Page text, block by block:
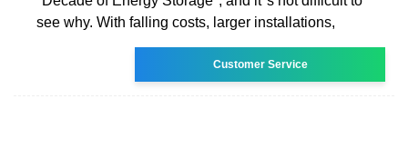
see why. With falling costs, larger installations,
Customer Service